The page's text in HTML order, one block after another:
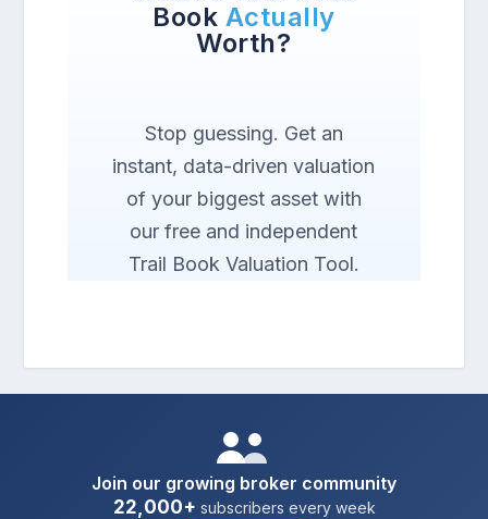
Book Actually
Worth?
Stop guessing. Get an
instant, data-driven valuation
of your biggest asset with
our free and independent
Trail Book Valuation Tool.
Join our growing broker community
22,000+ subscribers every week